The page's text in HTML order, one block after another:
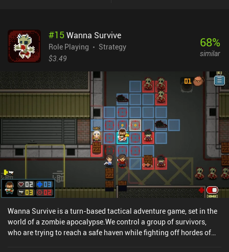
#15Wanna Survive
Role Playing
Strategy
$3.49
68%
similar
Wanna Survive is a turn-based tactical adventure game, set in the
world of a zombie apocalypse.We control a group of survivors,
who are trying to reach a safe haven while fighting off hordes of